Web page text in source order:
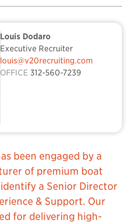
Louis Dodaro
Executive Recruiter
louis@v20recruiting.com
OFFICE 312-560-7239
been engaged by a
of premium boat
a Senior Director
& Support. Our
for delivering high-